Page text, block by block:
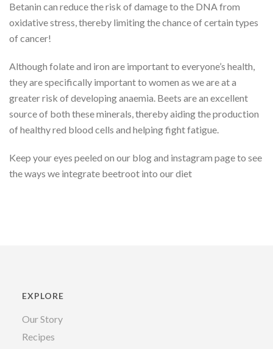
Betanin can reduce the risk of damage to the DNA from
oxidative stress, thereby limiting the chance of certain types
of cancer!
Although folate and iron are important to everyone’s health,
they are specifically important to women as we are at a
greater risk of developing anaemia. Beets are an excellent
source of both these minerals, thereby aiding the production
of healthy red blood cells and helping fight fatigue.
Keep your eyes peeled on our blog and instagram page to see
the ways we integrate beetroot into our diet
EXPLORE
Our Story
Recipes